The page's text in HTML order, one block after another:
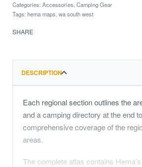
Categories: Accessories, Camping Gear
Tags: hema maps, wa south west
SHARE
DESCRIPTION
Each regional section outlines the
and a camping directory at the end
comprehensive coverage of the
areas.
The complete atlas contains